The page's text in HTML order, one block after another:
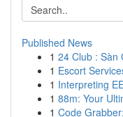
Published News
1 24 Club : Sàn
1 Escort
1 Interpreting
1 88m: Your
1 Code